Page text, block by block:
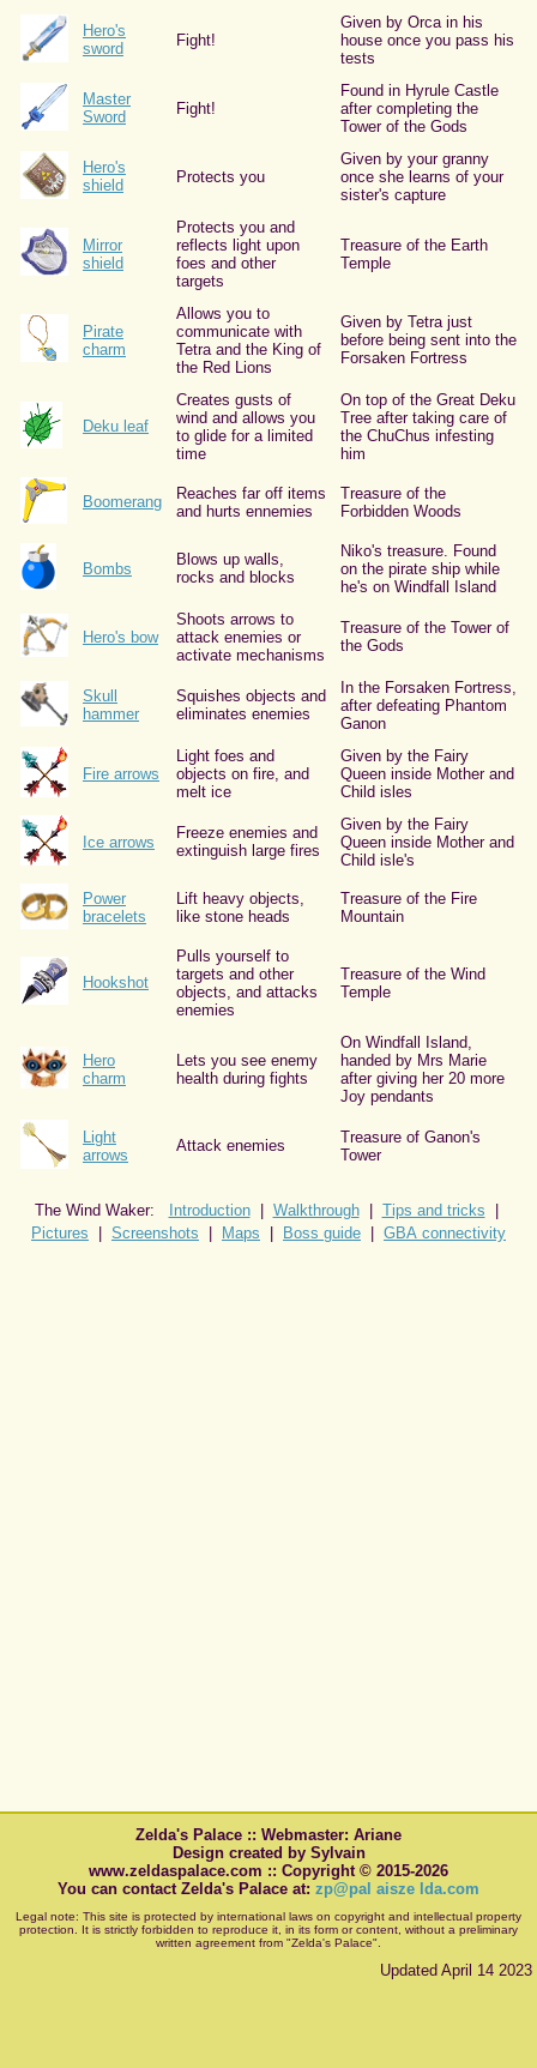
Hero's
sword
Fight!
Given by Orca in his
house once you pass his
tests
Master
Sword
Fight!
Found in Hyrule Castle
after completing the
Tower of the Gods
Hero's
shield
Protects you
Given by your granny
once she learns of your
sister's capture
Mirror
shield
Protects you and
reflects light upon
foes and other
targets
Treasure of the Earth
Temple
Pirate
charm
Allows you to
communicate with
Tetra and the King of
the Red Lions
Given by Tetra just
before being sent into the
Forsaken Fortress
Deku leaf
Creates gusts of
wind and allows you
to glide for a limited
time
On top of the Great Deku
Tree after taking care of
the ChuChus infesting
him
Boomerang
Reaches far off items
and hurts ennemies
Treasure of the
Forbidden Woods
Bombs
Blows up walls,
rocks and blocks
Niko's treasure. Found
on the pirate ship while
he's on Windfall Island
Hero's bow
Shoots arrows to
attack enemies or
activate mechanisms
Treasure of the Tower of
the Gods
Skull
hammer
Squishes objects and
eliminates enemies
In the Forsaken Fortress,
after defeating Phantom
Ganon
Fire arrows
Light foes and
objects on fire, and
melt ice
Given by the Fairy
Queen inside Mother and
Child isles
Ice arrows
Freeze enemies and
extinguish large fires
Given by the Fairy
Queen inside Mother and
Child isle's
Power
bracelets
Lift heavy objects,
like stone heads
Treasure of the Fire
Mountain
Hookshot
Pulls yourself to
targets and other
objects, and attacks
enemies
Treasure of the Wind
Temple
Hero
charm
Lets you see enemy
health during fights
On Windfall Island,
handed by Mrs Marie
after giving her 20 more
Joy pendants
Light
arrows
Attack enemies
Treasure of Ganon's
Tower
The Wind Waker: Introduction| Walkthrough| Tips and tricks
Pictures
Screenshots Maps Boss guide GBA connectivity
Zelda's Palace :: Webmaster: Ariane
Design created by Sylvain
www.zeldaspalace.com :: Copyright © 2015-2026
You can contact Zelda's Palace at: zp@pal aisze lda.com
Legal note: This site is protected by international laws on copyright and intellectual property
protection. It is strictly forbidden to reproduce it, in its form or content, without a preliminary
written agreement from "Zelda's Palace".
Updated April 14 2023